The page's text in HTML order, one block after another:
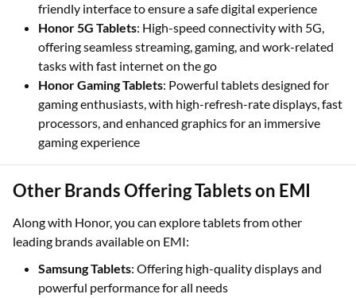
friendly interface to ensure a safe digital experience
Honor 5G Tablets: High-speed connectivity with 5G,
offering seamless streaming, gaming, and work-related
tasks with fast internet on the go
Honor Gaming Tablets: Powerful tablets designed for
gaming enthusiasts, with high-refresh-rate displays, fast
processors, and enhanced graphics for an immersive
gaming experience
Other Brands Offering Tablets on EMI
Along with Honor, you can explore tablets from other
leading brands available on EMI:
Samsung Tablets: Offering high-quality displays and
powerful performance for all needs